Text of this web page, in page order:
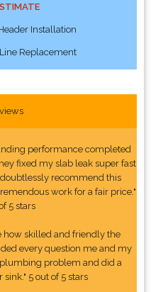
Installation
Replacement
performance completed
fixed my slab leak super fast
recommend this
work for a fair price."
5 stars
how skilled and friendly the
every question me and my
problem and did a
5 out of 5 stars